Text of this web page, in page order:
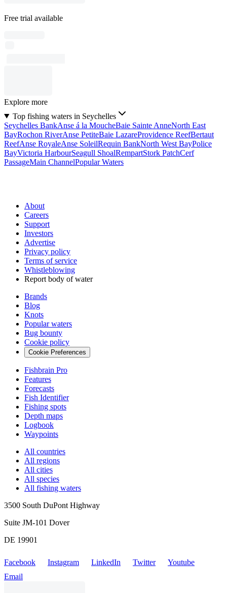
Free trial available
Explore more
Top fishing waters in Seychelles
Seychelles BankAnse á la MoucheBaie Sainte AnneNorth East
BayRochon RiverAnse PetiteBaie LazareProvidence ReefBertaut
ReefAnse RoyaleAnse SoleilRequin BankNorth West BayPolice
BayVictoria HarbourSeagull ShoalRempartStork PatchCerf
PassageMain ChannelPopular Waters
About
Careers
Support
Investors
Advertise
Privacy policy
Terms of service
Whistleblowing
Report body of water
Brands
Blog
Knots
Popular waters
Bug bounty
Cookie policy
Cookie Preferences
Fishbrain Pro
Features
Forecasts
Fish Identifier
Fishing spots
Depth maps
Logbook
Waypoints
All countries
All regions
All cities
All species
All fishing waters
3500 South DuPont Highway
Suite JM-101 Dover
DE 19901
Facebook Instagram LinkedIn Twitter
Youtube
Email